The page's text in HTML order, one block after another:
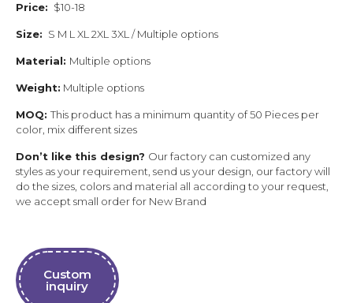
Price: $10-18
Size: S M L XL 2XL 3XL / Multiple options
Material: Multiple options
Weight: Multiple options
MOQ: This product has a minimum quantity of 50 Pieces per
color, mix different sizes
Don’t like this design? Our factory can customized any
styles as your requirement, send us your design, our factory will
do the sizes, colors and material all according to your request,
we accept small order for New Brand
Custom
inquiry